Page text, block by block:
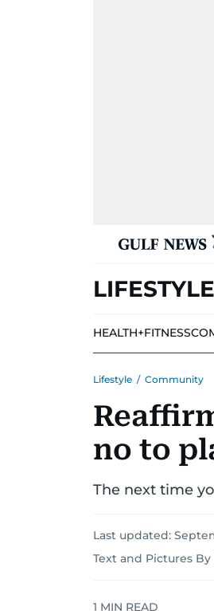
LIFESTYLE
HEALTH+FITNESS
Lifestyle / Community
no to
The next time
Last updated:
Text and Pictures By
1 MIN READ